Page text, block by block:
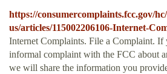
https://consumercomplaints.fcc.gov/
us/articles/115002206106-Internet-
Internet Complaints. File a Complaint. If
informal complaint with the FCC about
we will share the information you